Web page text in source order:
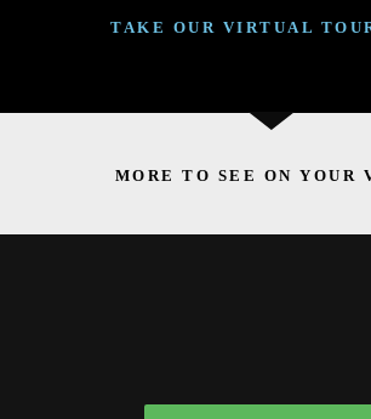
TAKE OUR VIRTUAL
MORE TO SEE ON YOUR